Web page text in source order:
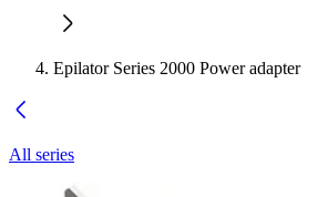
Epilator Series 2000 Power adapter
All series